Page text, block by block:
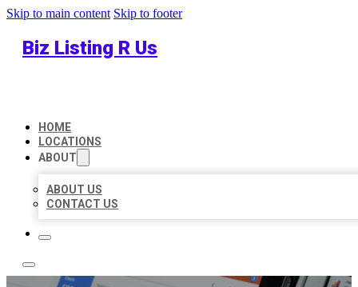
Skip to main content Skip to footer
Biz Listing R Us
HOME
LOCATIONS
ABOUT
ABOUT US
CONTACT US